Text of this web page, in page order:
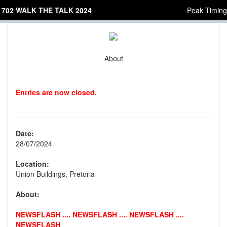
702 WALK THE TALK 2024 Peak Timing
About
Entries are now closed.
Date:
28/07/2024
Location:
Union Buildings, Pretoria
About:
NEWSFLASH .... NEWSFLASH .... NEWSFLASH ....
NEWSFLASH